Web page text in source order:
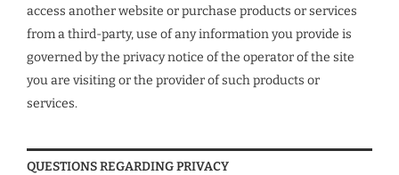
access another website or purchase products or services
from a third-party, use of any information you provide is
governed by the privacy notice of the operator of the site
you are visiting or the provider of such products or
services.
QUESTIONS REGARDING PRIVACY